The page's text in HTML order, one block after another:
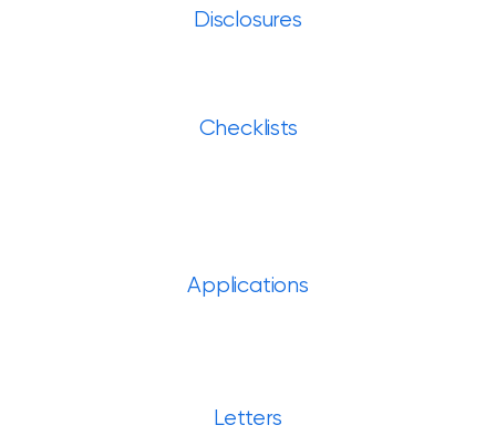
Disclosures
Checklists
Applications
Letters